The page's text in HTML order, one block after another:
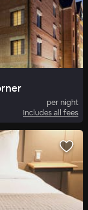
per night
Includes all fees